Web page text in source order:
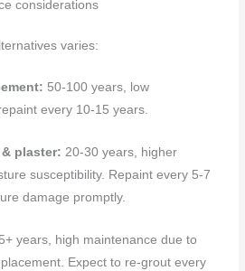
considerations
varies:
50-100 years, low
every 10-15 years.
plaster: 20-30 years, higher
susceptibility. Repaint every 5-7
damage promptly.
years, high maintenance due to
Expect to re-grout every